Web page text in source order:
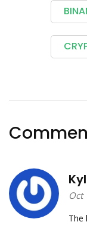
Oct
The